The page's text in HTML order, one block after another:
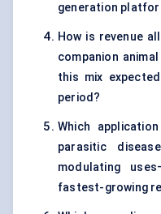
generation
How is revenue
companion
this mix
period?
Which
parasitic
modulating
fastest-growing